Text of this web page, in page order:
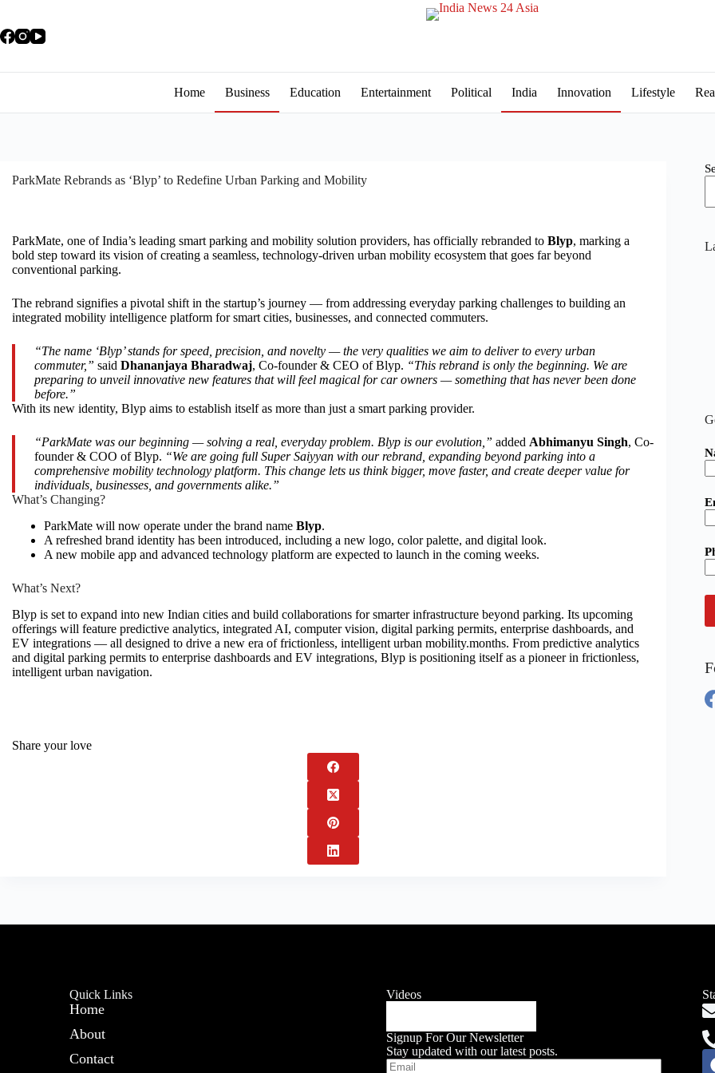
Home Business Education Entertainment Political India Innovation Lifestyle
ParkMate Rebrands as ‘Blyp’ to Redefine Urban Parking and Mobility
ParkMate, one of India’s leading smart parking and mobility solution providers, has officially rebranded to Blyp, marking a
bold step toward its vision of creating a seamless, technology-driven urban mobility ecosystem that goes far beyond
conventional parking.
The rebrand signifies a pivotal shift in the startup’s journey — from addressing everyday parking challenges to building an
integrated mobility intelligence platform for smart cities, businesses, and connected commuters.
“The name ‘Blyp’ stands for speed, precision, and novelty — the very qualities we aim to deliver to every urban
commuter,” said Dhananjaya Bharadwaj, Co-founder & CEO of Blyp. “This rebrand is only the beginning. We are
preparing to unveil innovative new features that will feel magical for car owners — something that has never been done
before.”
With its new identity, Blyp aims to establish itself as more than just a smart parking provider.
“ParkMate was our beginning — solving a real, everyday problem. Blyp is our evolution,” added Abhimanyu Singh, Co-
founder & COO of Blyp. “We are going full Super Saiyyan with our rebrand, expanding beyond parking into a
comprehensive mobility technology platform. This change lets us think bigger, move faster, and create deeper value for
individuals, businesses, and governments alike.”
What’s Changing?
ParkMate will now operate under the brand name Blyp.
A refreshed brand identity has been introduced, including a new logo, color palette, and digital look.
A new mobile app and advanced technology platform are expected to launch in the coming weeks.
What’s Next?
Blyp is set to expand into new Indian cities and build collaborations for smarter infrastructure beyond parking. Its upcoming
offerings will feature predictive analytics, integrated AI, computer vision, digital parking permits, enterprise dashboards, and
EV integrations — all designed to drive a new era of frictionless, intelligent urban mobility.months. From predictive analytics
and digital parking permits to enterprise dashboards and EV integrations, Blyp is positioning itself as a pioneer in frictionless,
intelligent urban navigation.
Share your love
Quick Links
Home
About
Contact
Videos
Signup For Our Newsletter
Stay updated with our latest posts.